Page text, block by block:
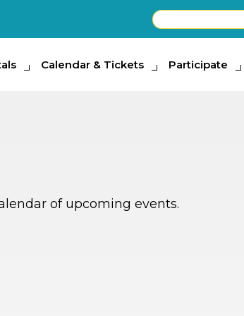
Calendar & Tickets
& Tickets Participate
Participate Learn More
of upcoming events.